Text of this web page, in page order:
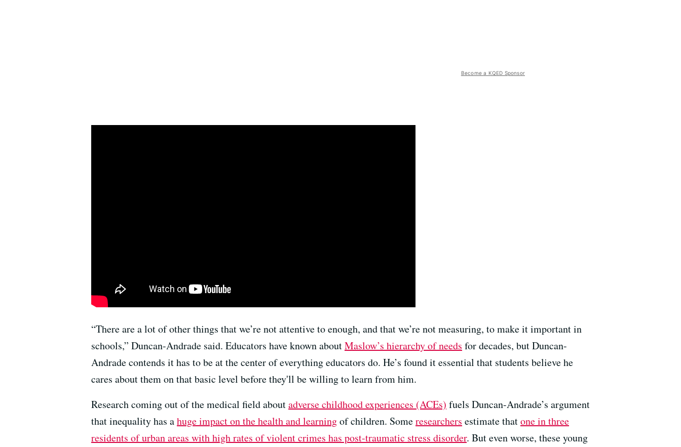
Become a KQED Sponsor
“There are a lot of other things that we’re not attentive to enough, and that we’re not measuring, to make it important in
schools,” Duncan-Andrade said. Educators have known aboutMaslow’s hierarchy of needs for decades, but Duncan-
Andrade contends it has to be at the center of everything educators do. He’s found it essential that students believe he
cares about them on that basic level before they'll be willing to learn from him.
Research coming out of the medical field aboutadverse childhood experiences (ACEs) fuels Duncan-Andrade’s argument
that inequality has ahuge impact on the health and learningof children. Someresearchers estimate thatone in three
residents of urban areas with high rates of violent crimes has post-traumatic stress disorder. But even worse, these young